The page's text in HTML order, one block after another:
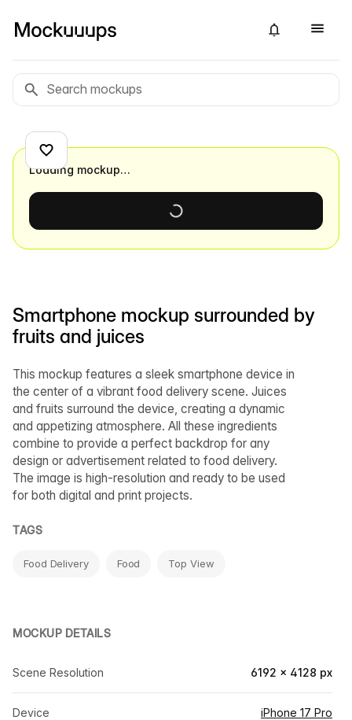
Smartphone mockup surrounded by
fruits and juices
This mockup features a sleek smartphone device in
the center of a vibrant food delivery scene. Juices
and fruits surround the device, creating a dynamic
and appetizing atmosphere. All these ingredients
combine to provide a perfect backdrop for any
design or advertisement related to food delivery.
The image is high-resolution and ready to be used
for both digital and print projects.
TAGS
Food Delivery Food Top View
MOCKUP DETAILS
Scene Resolution 6192 × 4128 px
Device iPhone 17 Pro
Loading mockup…